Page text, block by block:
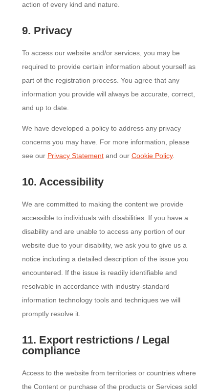
action of every kind and nature.
9. Privacy
To access our website and/or services, you may be
required to provide certain information about yourself as
part of the registration process. You agree that any
information you provide will always be accurate, correct,
and up to date.
We have developed a policy to address any privacy
concerns you may have. For more information, please
see our Privacy Statementand our Cookie Policy.
10. Accessibility
We are committed to making the content we provide
accessible to individuals with disabilities. If you have a
disability and are unable to access any portion of our
website due to your disability, we ask you to give us a
notice including a detailed description of the issue you
encountered. If the issue is readily identifiable and
resolvable in accordance with industry-standard
information technology tools and techniques we will
promptly resolve it.
11. Export restrictions / Legal
compliance
Access to the website from territories or countries where
the Content or purchase of the products or Services sold